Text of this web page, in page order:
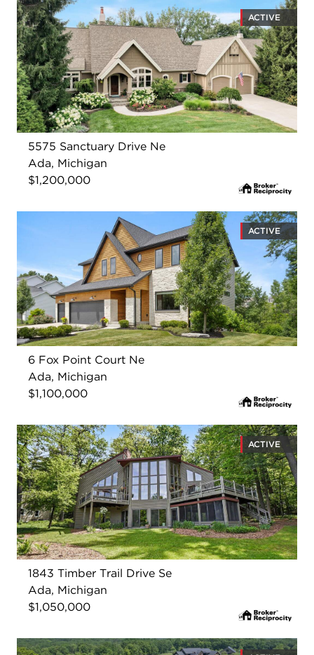
ACTIVE
5575 Sanctuary Drive Ne
Ada, Michigan
$1,200,000
ACTIVE
6 Fox Point Court Ne
Ada, Michigan
$1,100,000
ACTIVE
1843 Timber Trail Drive Se
Ada, Michigan
$1,050,000